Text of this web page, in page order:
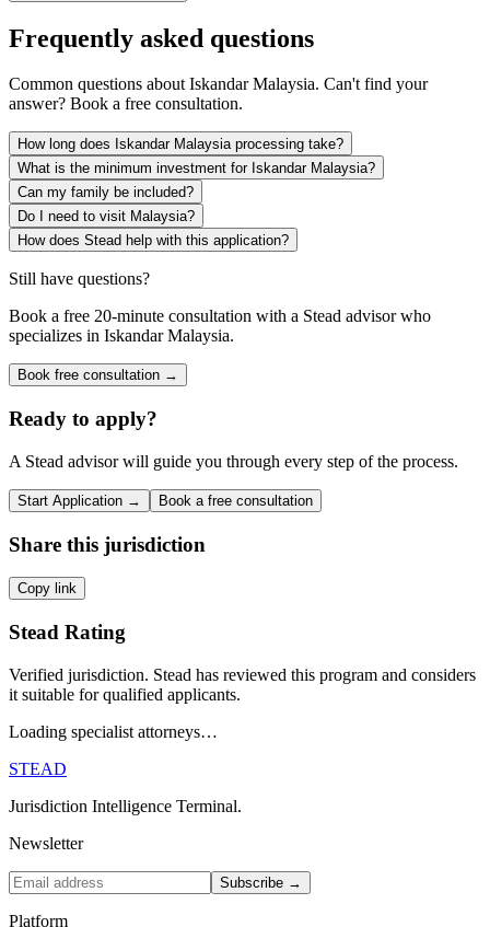
Frequently asked questions
Common questions aboutIskandar Malaysia. Can't find your
answer? Book a free consultation.
How long does Iskandar Malaysia processing take?
What is the minimum investment for Iskandar Malaysia?
Can my family be included?
Do I need to visit Malaysia?
How does Stead help with this application?
Still have questions?
Book a free 20-minute consultation with a Stead advisor who
specializes in Iskandar Malaysia.
Book free consultation →
Ready to apply?
A Stead advisor will guide you through every step of the process.
Start Application → Book a free consultation
Share this jurisdiction
Copy link
Stead Rating
Verified jurisdiction. Stead has reviewed this program and considers
it suitable for qualified applicants.
Loading specialist attorneys…
STEAD
Jurisdiction Intelligence Terminal.
Newsletter
Subscribe →
Platform